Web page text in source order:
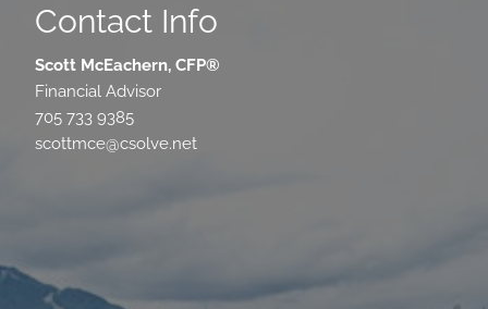
Contact Info
Scott McEachern, CFP®
Financial Advisor
705 733 9385
scottmce@csolve.net